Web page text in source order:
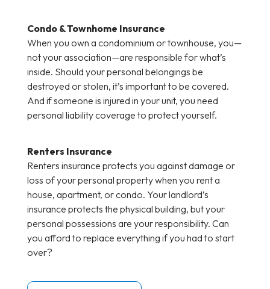
Condo & Townhome Insurance
When you own a condominium or townhouse, you—
not your association—are responsible for what’s
inside. Should your personal belongings be
destroyed or stolen, it’s important to be covered.
And if someone is injured in your unit, you need
personal liability coverage to protect yourself.
Renters Insurance
Renters insurance protects you against damage or
loss of your personal property when you rent a
house, apartment, or condo. Your landlord’s
insurance protects the physical building, but your
personal possessions are your responsibility. Can
you afford to replace everything if you had to start
over?